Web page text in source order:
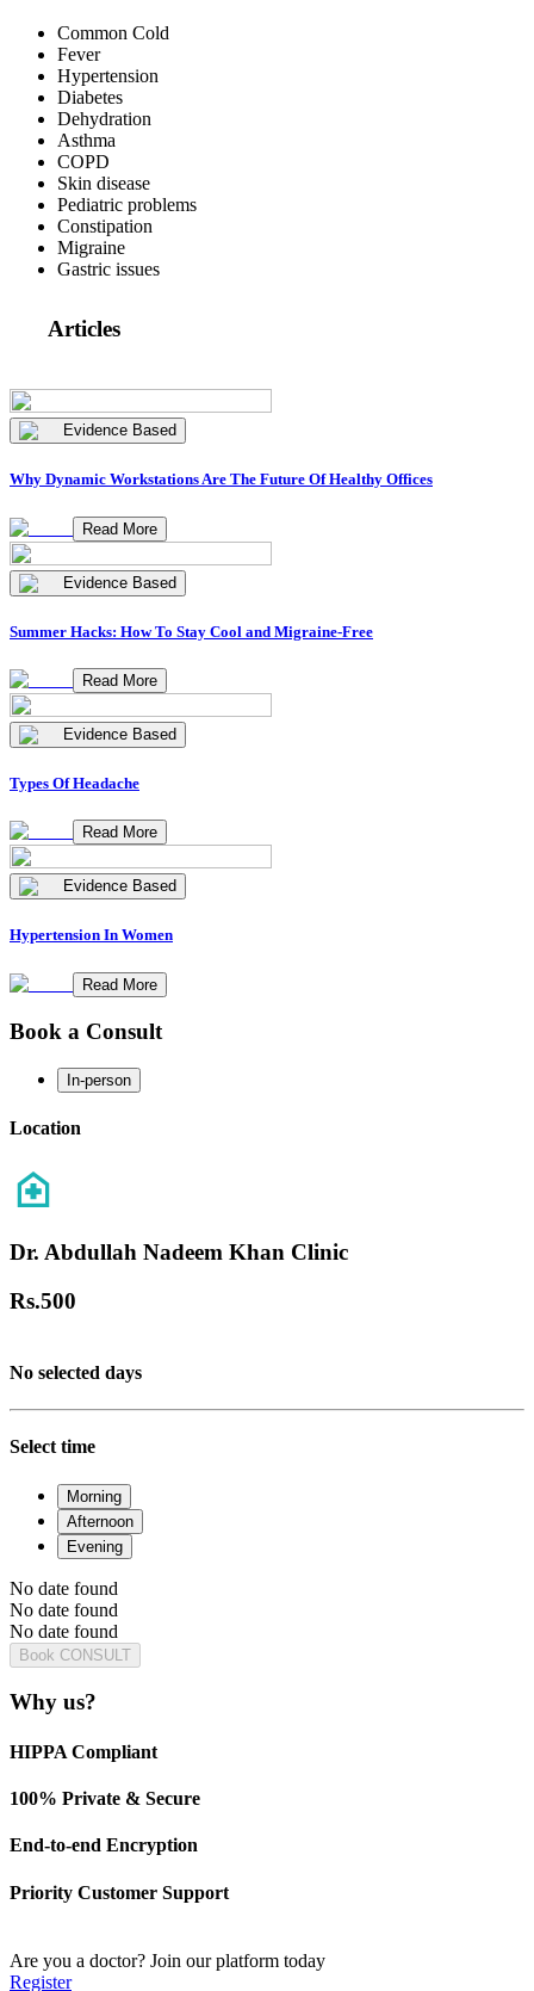
Common Cold
Fever
Hypertension
Diabetes
Dehydration
Asthma
COPD
Skin disease
Pediatric problems
Constipation
Migraine
Gastric issues
Articles
Evidence Based
Why Dynamic Workstations Are The Future Of Healthy Offices
Read More
Evidence Based
Summer Hacks: How To Stay Cool and Migraine-Free
Read More
Evidence Based
Types Of Headache
Read More
Evidence Based
Hypertension In Women
Read More
Book a Consult
In-person
Location
Dr. Abdullah Nadeem Khan Clinic
Rs.500
No selected days
Select time
Morning
Afternoon
Evening
No date found
No date found
No date found
Book CONSULT
Why us?
HIPPA Compliant
100% Private & Secure
End-to-end Encryption
Priority Customer Support
Are you a doctor? Join our platform today
Register